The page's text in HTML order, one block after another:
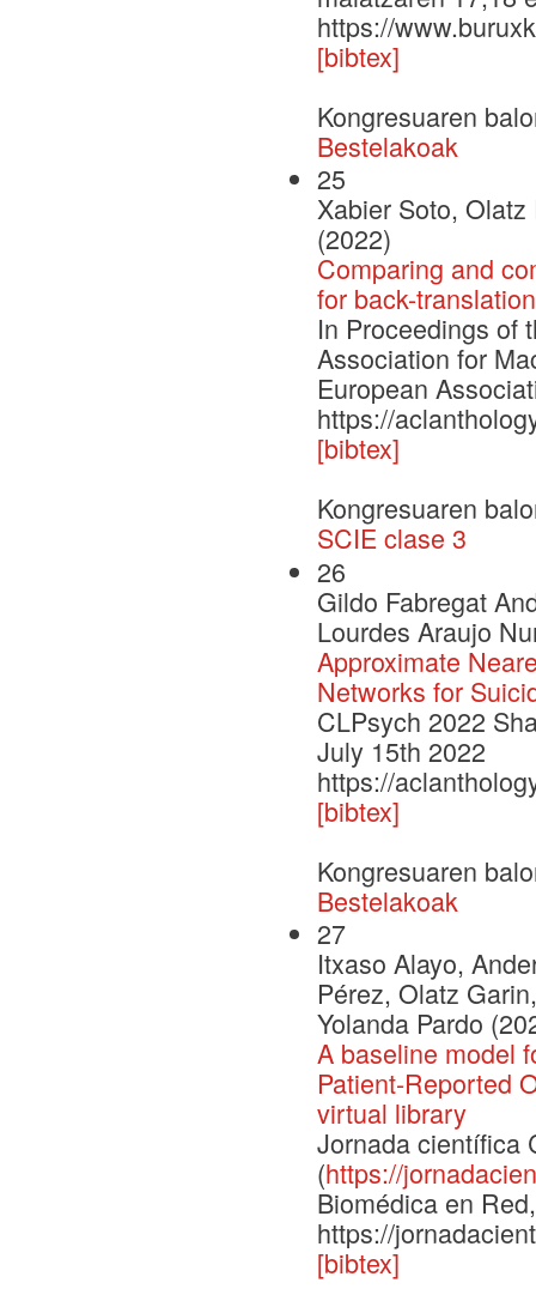
https://
[bibtex]
Kongresuaren
Bestelakoak
25
Xabier Soto,
(2022)
Comparing and
for back-
In Proceedings of
Association for
European
https://
[bibtex]
Kongresuaren
SCIE clase 3
26
Gildo Fabregat
Lourdes Araujo
Approximate
Networks for
CLPsych 2022
July 15th 2022
https://
[bibtex]
Kongresuaren
Bestelakoak
27
Itxaso Alayo,
Pérez, Olatz
Yolanda Pardo
A baseline model
Patient-Reported
virtual library
Jornada científica
(https://
Biomédica en
https://
[bibtex]